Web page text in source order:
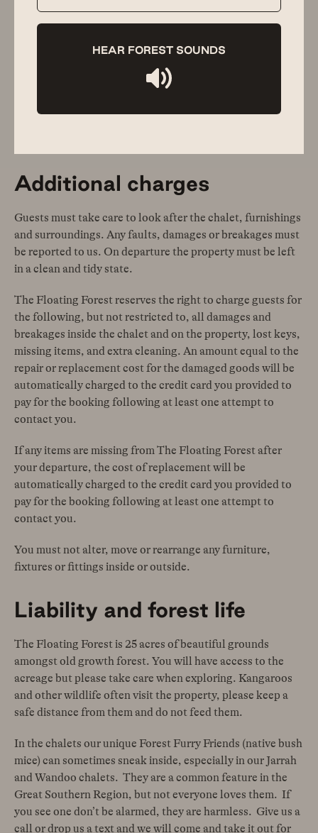
HEAR FOREST SOUNDS
this rule and to our other guests who are staying at The
Floating Forest. The Floating Forest does not allow for
We’ve hosted several beautiful small weddings and have
even had marquees installed for such occasions. We’re
Additional charges
Guests must take care to look after the chalet, furnishings
and surroundings. Any faults, damages or breakages must
be reported to us. On departure the property must be left
in a clean and tidy state.
The Floating Forest reserves the right to charge guests for
the following, but not restricted to, all damages and
breakages inside the chalet and on the property, lost keys,
missing items, and extra cleaning. An amount equal to the
repair or replacement cost for the damaged goods will be
automatically charged to the credit card you provided to
pay for the booking following at least one attempt to
contact you.
If any items are missing from The Floating Forest after
your departure, the cost of replacement will be
automatically charged to the credit card you provided to
pay for the booking following at least one attempt to
contact you.
You must not alter, move or rearrange any furniture,
fixtures or fittings inside or outside.
Liability and forest life
The Floating Forest is 25 acres of beautiful grounds
amongst old growth forest. You will have access to the
acreage but please take care when exploring. Kangaroos
and other wildlife often visit the property, please keep a
safe distance from them and do not feed them.
In the chalets our unique Forest Furry Friends (native bush
mice) can sometimes sneak inside, especially in our Jarrah
and Wandoo chalets. They are a common feature in the
Great Southern Region, but not everyone loves them. If
you see one don’t be alarmed, they are harmless. Give us a
call or drop us a text and we will come and take it out for